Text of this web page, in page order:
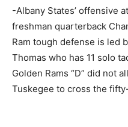
-Albany States’ offensive
freshman quarterback
Ram tough defense is led
Thomas who has 11 solo
Golden Rams “D” did not
Tuskegee to cross the